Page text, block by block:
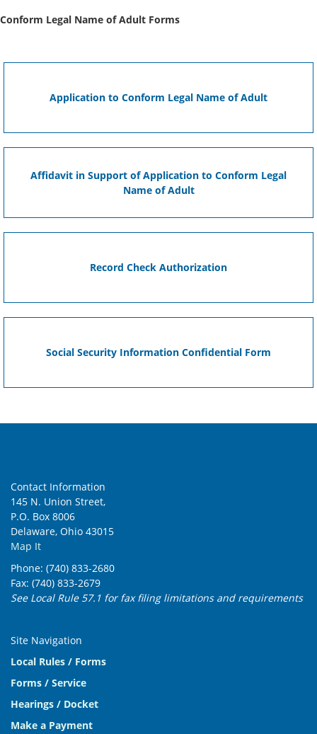
Conform Legal Name of Adult Forms
Application to Conform Legal Name of Adult
Affidavit in Support of Application to Conform Legal
Name of Adult
Record Check Authorization
Social Security Information Confidential Form
Contact Information
145 N. Union Street,
P.O. Box 8006
Delaware, Ohio 43015
Map It
Phone: (740) 833-2680
Fax: (740) 833-2679
See Local Rule 57.1 for fax filing limitations and requirements
Site Navigation
Local Rules / Forms
Forms / Service
Hearings / Docket
Make a Payment